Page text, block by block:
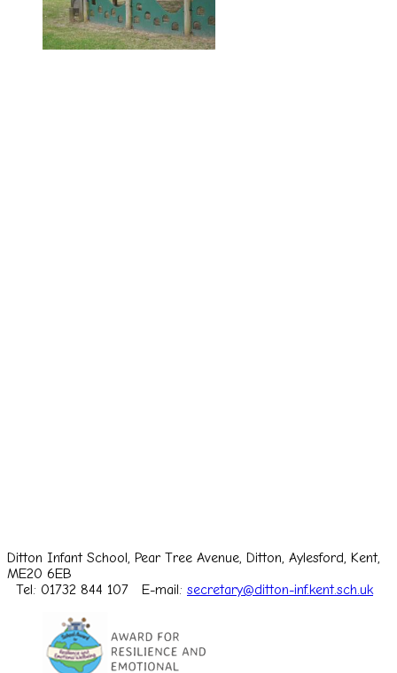
Ditton Infant School, Pear Tree Avenue, Ditton, Aylesford, Kent,
ME20 6EB
Tel: 01732 844 107
E-mail: secretary@ditton-inf.kent.sch.uk